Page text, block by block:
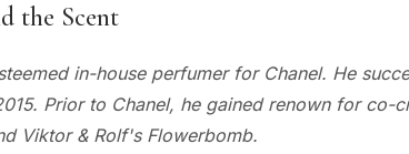
the Scent
in-house perfumer for Chanel. He
Prior to Chanel, he gained renown for co-
Viktor & Rolf's Flowerbomb.